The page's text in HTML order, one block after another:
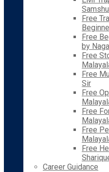
Free
Free
by
Free
Free
Sir
Free
Free
Free
Free
Career Guidance